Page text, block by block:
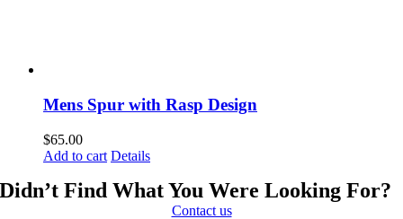
Mens Spur with Rasp Design
$65.00
Add to cart Details
Didn’t Find What You Were Looking For?
Contact us